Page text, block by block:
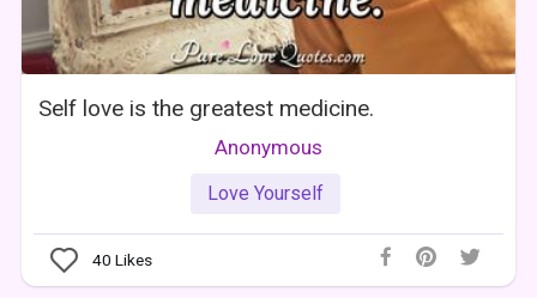
Self love is the greatest medicine.
Anonymous
Love Yourself
40 Likes